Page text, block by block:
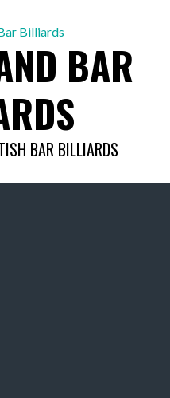
BAR
BAR BILLIARDS